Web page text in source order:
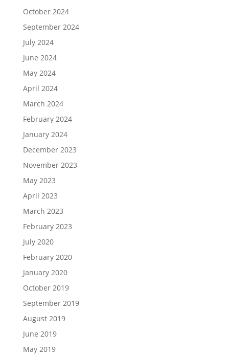
October 2024
September 2024
July 2024
June 2024
May 2024
April 2024
March 2024
February 2024
January 2024
December 2023
November 2023
May 2023
April 2023
March 2023
February 2023
July 2020
February 2020
January 2020
October 2019
September 2019
August 2019
June 2019
May 2019